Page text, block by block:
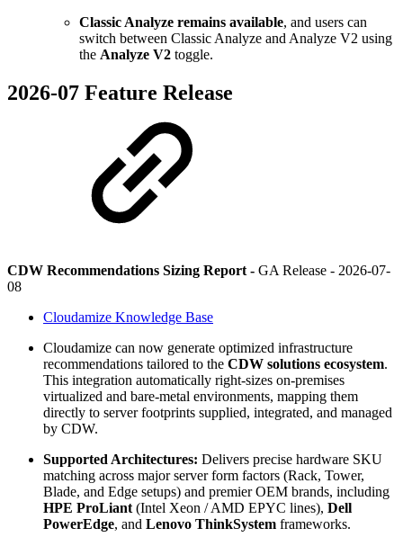
Classic Analyze remains available, and users can
switch between Classic Analyze and Analyze V2 using
the Analyze V2 toggle.
2026-07 Feature Release
CDW Recommendations Sizing Report - GA Release - 2026-07-
08
Cloudamize Knowledge Base
Cloudamize can now generate optimized infrastructure
recommendations tailored to the CDW solutions ecosystem.
This integration automatically right-sizes on-premises
virtualized and bare-metal environments, mapping them
directly to server footprints supplied, integrated, and managed
by CDW.
Supported Architectures: Delivers precise hardware SKU
matching across major server form factors (Rack, Tower,
Blade, and Edge setups) and premier OEM brands, including
HPE ProLiant(Intel Xeon / AMD EPYC lines), Dell
PowerEdge, and Lenovo ThinkSystem frameworks.